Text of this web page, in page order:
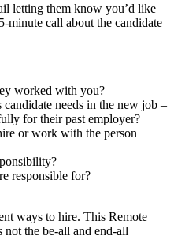
letting them know you’d like
minute call about the candidate
worked with you?
needs in the new job –
for their past employer?
or work with the person
responsible for?
ways to hire. This Remote
the be-all and end-all